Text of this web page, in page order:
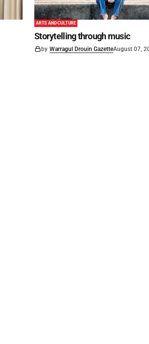
ARTS AND CULTURE
Storytelling through music
by Warragul Drouin GazetteAugust 07,